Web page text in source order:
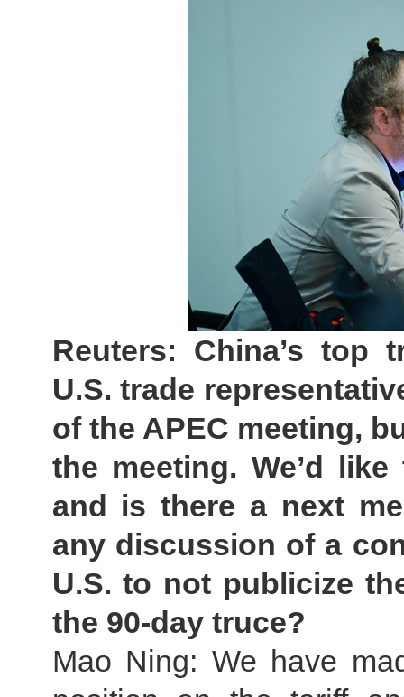
Reuters: China’s top
U.S. trade
of the APEC meeting,
the meeting. We’d
and is there a next
any discussion of a
U.S. to not publicize
the 90-day truce?
Mao Ning: We have